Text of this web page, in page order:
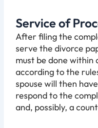
Service of
After filing the
serve the divorce
must be done within
according to the
spouse will then
respond to the
and, possibly, a